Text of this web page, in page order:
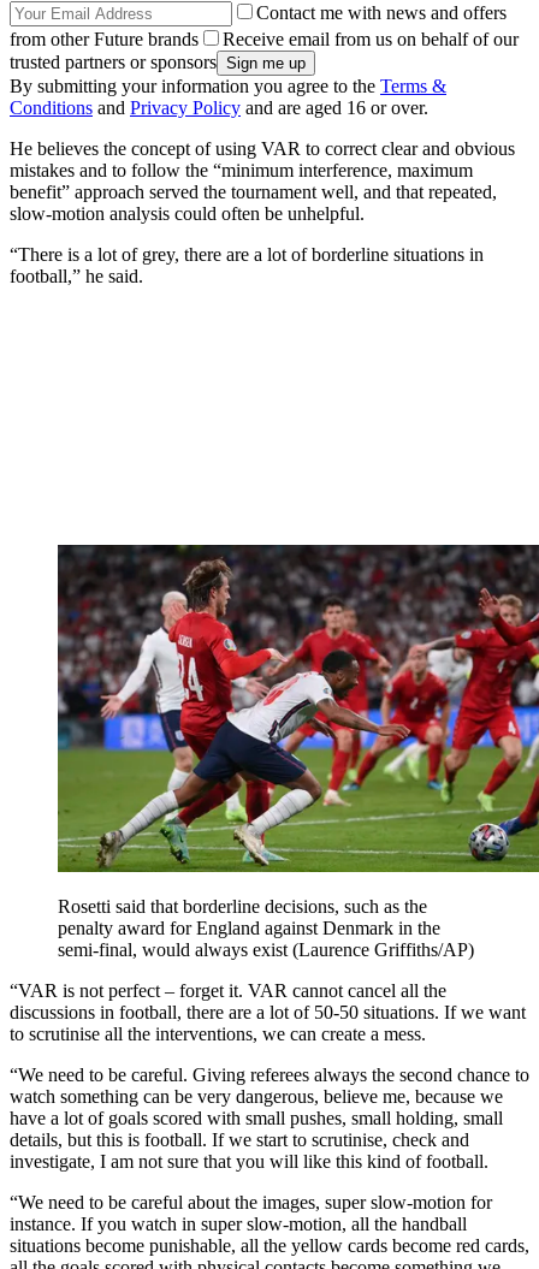
Contact me with news and offers
from other Future brands
Receive email from us on behalf of our
trusted partners or sponsors
By submitting your information you agree to the Terms &
Conditions and Privacy Policy and are aged 16 or over.
He believes the concept of using VAR to correct clear and obvious
mistakes and to follow the “minimum interference, maximum
benefit” approach served the tournament well, and that repeated,
slow-motion analysis could often be unhelpful.
“There is a lot of grey, there are a lot of borderline situations in
football,” he said.
Rosetti said that borderline decisions, such as the
penalty award for England against Denmark in the
semi-final, would always exist (Laurence Griffiths/AP)
“VAR is not perfect – forget it. VAR cannot cancel all the
discussions in football, there are a lot of 50-50 situations. If we want
to scrutinise all the interventions, we can create a mess.
“We need to be careful. Giving referees always the second chance to
watch something can be very dangerous, believe me, because we
have a lot of goals scored with small pushes, small holding, small
details, but this is football. If we start to scrutinise, check and
investigate, I am not sure that you will like this kind of football.
“We need to be careful about the images, super slow-motion for
instance. If you watch in super slow-motion, all the handball
situations become punishable, all the yellow cards become red cards,